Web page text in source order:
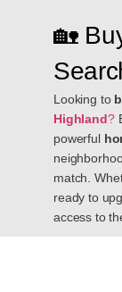
🏡
Looking to
Highland?
powerful
match.
ready to
access to